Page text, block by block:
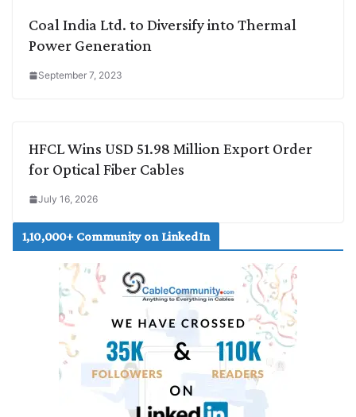
Coal India Ltd. to Diversify into Thermal
Power Generation
September 7, 2023
HFCL Wins USD 51.98 Million Export Order
for Optical Fiber Cables
July 16, 2026
1,10,000+ Community on LinkedIn